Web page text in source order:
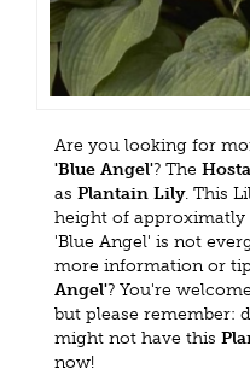
Are you looking for
'Blue Angel'? The
as Plantain Lily. This
height of approximatly
'Blue Angel' is not
more information or
Angel'? You're
but please remember:
might not have this
now!